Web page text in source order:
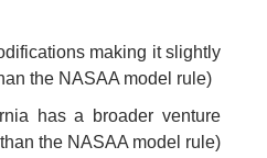
making it slightly
the NASAA model rule)
has a broader venture
the NASAA model rule)